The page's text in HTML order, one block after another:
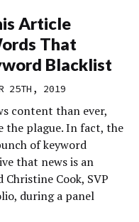
Article
That
Blacklist
25TH, 2019
content than ever,
the plague. In fact, the
of keyword
that news is an
Christine Cook, SVP
during a panel